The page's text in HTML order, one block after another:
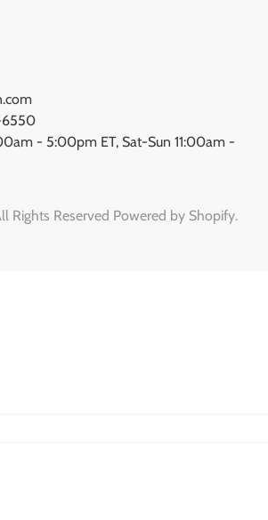
6550
- 5:00pm ET, Sat-Sun 11:00am -
Rights Reserved Powered by Shopify.